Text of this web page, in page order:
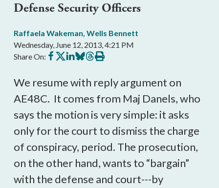
Defense Security Officers
Raffaela Wakeman, Wells Bennett
Wednesday, June 12, 2013, 4:21 PM
Share On: Share
on
Share
on
Share
on
Share
on
Share
on
Print
this
We resume with reply argument on
AE48C. It comes from Maj Danels, who
says the motion is very simple: it asks
only for the court to dismiss the charge
of conspiracy, period. The prosecution,
on the other hand, wants to “bargain”
with the defense and court---by